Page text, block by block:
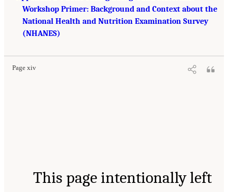
Workshop Primer: Background and Context about the
National Health and Nutrition Examination Survey
(NHANES)
Page xiv
This page intentionally left